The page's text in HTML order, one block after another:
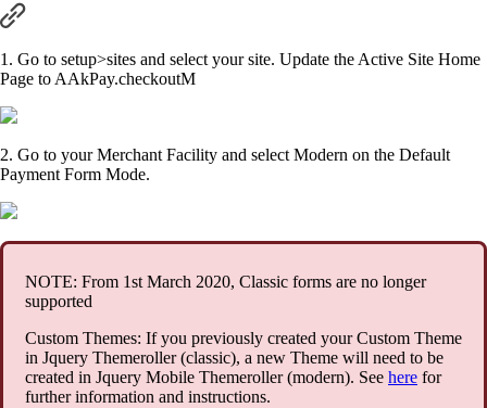
1. Go to setup>sites and select your site. Update the Active Site Home
Page to AAkPay.checkoutM
2. Go to your Merchant Facility and select Modern on the Default
Payment Form Mode.
NOTE: From 1st March 2020, Classic forms are no longer
supported
Custom Themes: If you previously created your Custom Theme
in Jquery Themeroller (classic), a new Theme will need to be
created in Jquery Mobile Themeroller (modern). See here for
further information and instructions.